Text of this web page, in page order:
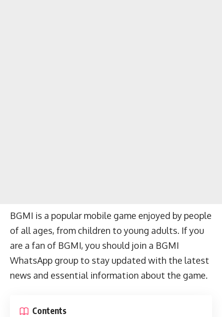
BGMI is a popular mobile game enjoyed by people
of all ages, from children to young adults. If you
are a fan of BGMI, you should join a BGMI
WhatsApp group to stay updated with the latest
news and essential information about the game.
Contents